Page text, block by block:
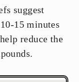
suggest
15 minutes
reduce the